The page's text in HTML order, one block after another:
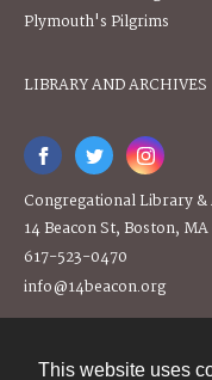
This website uses
Plymouth's Pilgrims
LIBRARY AND ARCHIVES
Congregational Library &
14 Beacon St, Boston,
617-523-0470
info@14beacon.org